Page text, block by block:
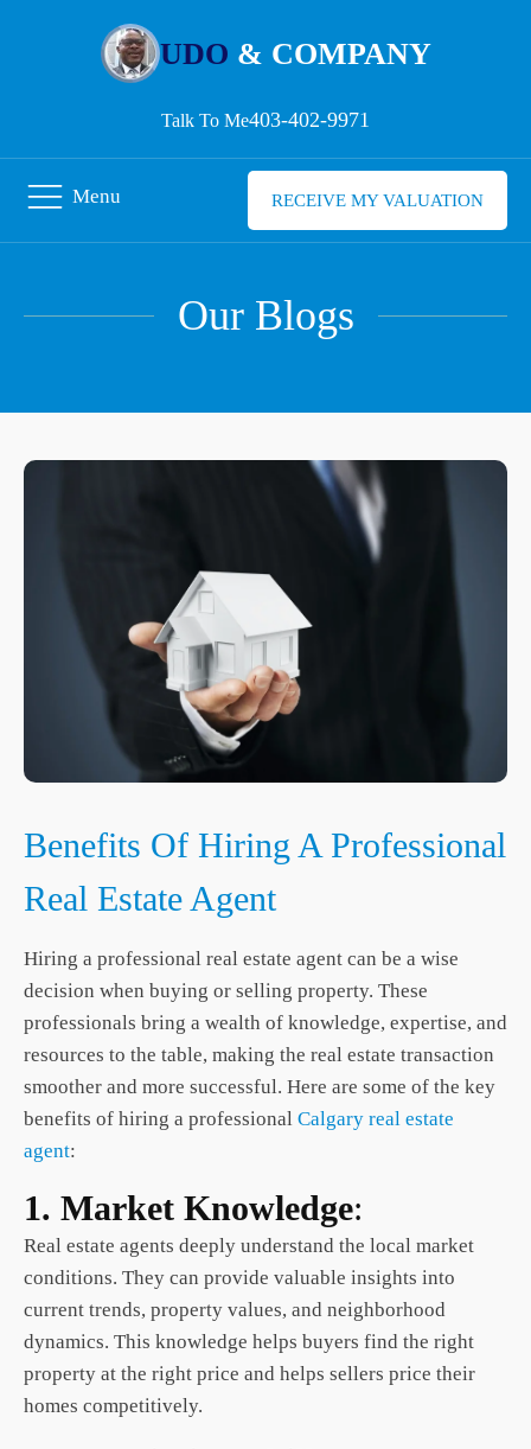
UDO & COMPANY
Talk To Me403-402-9971
Menu RECEIVE MY VALUATION
Our Blogs
Benefits Of Hiring A Professional
Real Estate Agent
Hiring a professional real estate agent can be a wise
decision when buying or selling property. These
professionals bring a wealth of knowledge, expertise, and
resources to the table, making the real estate transaction
smoother and more successful. Here are some of the key
benefits of hiring a professional Calgary real estate
agent:
1. Market Knowledge:
Real estate agents deeply understand the local market
conditions. They can provide valuable insights into
current trends, property values, and neighborhood
dynamics. This knowledge helps buyers find the right
property at the right price and helps sellers price their
homes competitively.